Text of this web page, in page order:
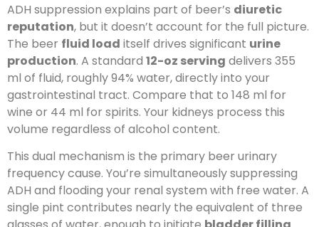
ADH suppression explains part of beer’s diuretic
reputation, but it doesn’t account for the full picture.
The beer fluid load itself drives significant urine
production. A standard 12-oz serving delivers 355
ml of fluid, roughly 94% water, directly into your
gastrointestinal tract. Compare that to 148 ml for
wine or 44 ml for spirits. Your kidneys process this
volume regardless of alcohol content.
This dual mechanism is the primary beer urinary
frequency cause. You’re simultaneously suppressing
ADH and flooding your renal system with free water. A
single pint contributes nearly the equivalent of three